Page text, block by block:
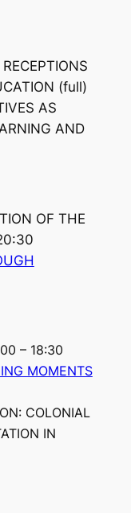
(full)
AS
AND
OF THE
– 18:30
MOMENTS
COLONIAL
IN